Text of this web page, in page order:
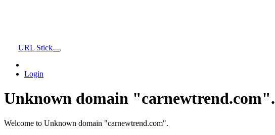
URL Stick
Login
Unknown domain "carnewtrend.com".
Welcome to Unknown domain "carnewtrend.com".